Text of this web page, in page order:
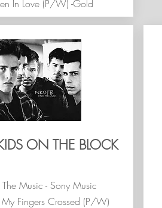
In Love (P/W) -Gold
ON THE BLOCK
The Music - Sony Music
My Fingers Crossed (P/W)